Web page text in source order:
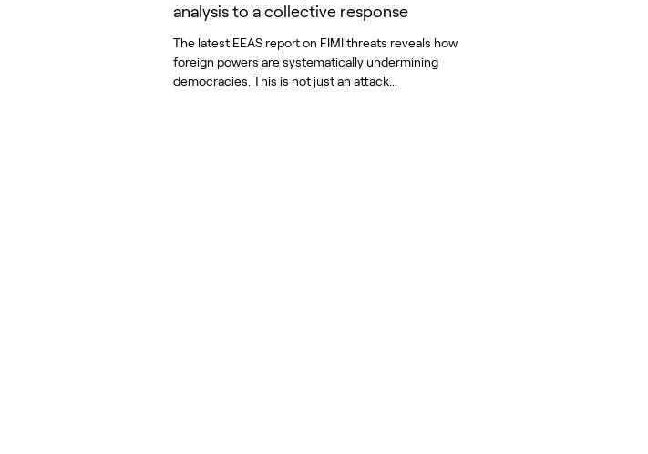
analysis to a collective response
The latest EEAS report on FIMI threats reveals how
foreign powers are systematically undermining
democracies. This is not just an attack...